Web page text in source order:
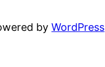
byWordPress